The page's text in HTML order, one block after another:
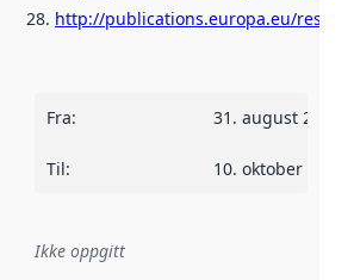
http://publications.europa.eu/
Fra: 31. august 2010
Til: 10. oktober 2013
Referanse til en implementasjonsregel
Ikke oppgitt